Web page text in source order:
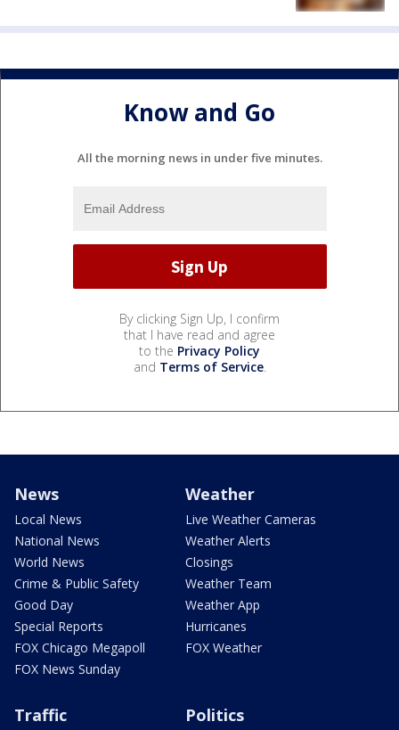
Know and Go
All the morning news in under five minutes.
By clicking Sign Up, I confirm
that I have read and agree
to the Privacy Policy
and Terms of Service.
News
Local News
National News
World News
Crime & Public Safety
Good Day
Special Reports
FOX Chicago Megapoll
FOX News Sunday
Weather
Live Weather Cameras
Weather Alerts
Closings
Weather Team
Weather App
Hurricanes
FOX Weather
Traffic Politics